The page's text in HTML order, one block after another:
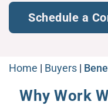
Schedule a
Home | Buyers |
Why Work